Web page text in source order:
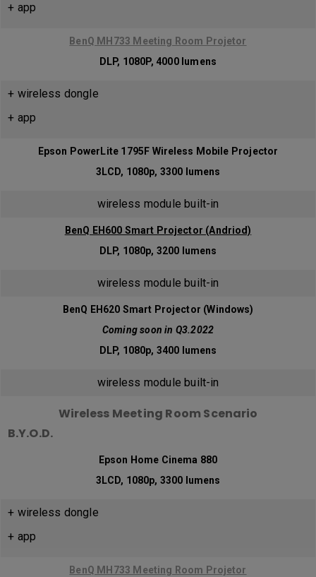
+ app
BenQ MH733 Meeting Room Projetor
DLP, 1080P, 4000 lumens
+ wireless dongle
+ app
Epson PowerLite 1795F Wireless Mobile Projector
3LCD, 1080p, 3300 lumens
wireless module built-in
BenQ EH600 Smart Projector (Andriod)
DLP, 1080p, 3200 lumens
wireless module built-in
BenQ EH620 Smart Projector (Windows)
Coming soon in Q3.2022
DLP, 1080p, 3400 lumens
wireless module built-in
Wireless Meeting Room Scenario
B.Y.O.D.
Epson Home Cinema 880
3LCD, 1080p, 3300 lumens
+ wireless dongle
+ app
BenQ MH733 Meeting Room Projetor